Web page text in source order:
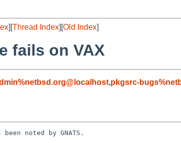
][Thread Index][Old Index]
fails on VAX
,pkgsrc-
noted by GNATS.